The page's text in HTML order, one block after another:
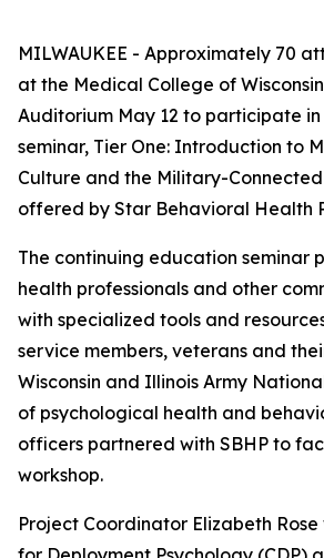
MILWAUKEE - Approximately 70
at the Medical College of
Auditorium May 12 to participate
seminar, Tier One: Introduction to
Culture and the Military-
offered by Star Behavioral Health
The continuing education seminar
health professionals and other
with specialized tools and
service members, veterans and
Wisconsin and Illinois Army
of psychological health and
officers partnered with SBHP to
workshop.
Project Coordinator Elizabeth